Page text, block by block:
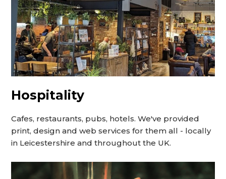
Hospitality
Cafes, restaurants, pubs, hotels. We've provided
print, design and web services for them all - locally
in Leicestershire and throughout the UK.